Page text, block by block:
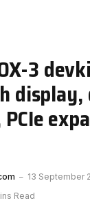
3
display,
13 September
Read